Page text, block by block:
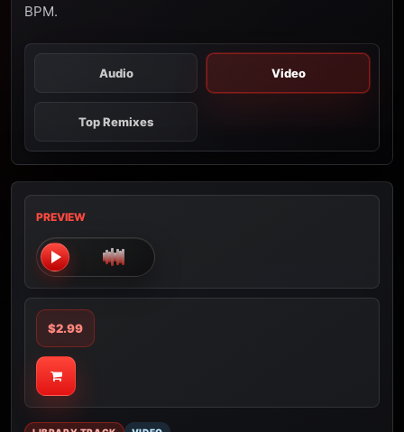
BPM.
Audio Video
Top Remixes
PREVIEW
$2.99